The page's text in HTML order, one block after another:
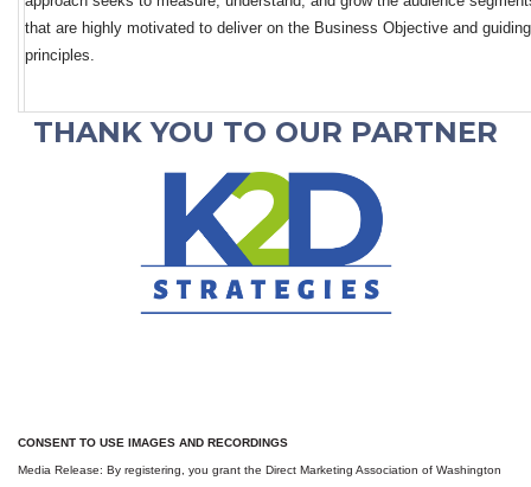
that are highly motivated to deliver on the Business Objective and guiding
principles.
THANK YOU TO OUR PARTNER
CONSENT TO USE IMAGES AND RECORDINGS
Media Release: By registering, you grant the Direct Marketing Association of Washington